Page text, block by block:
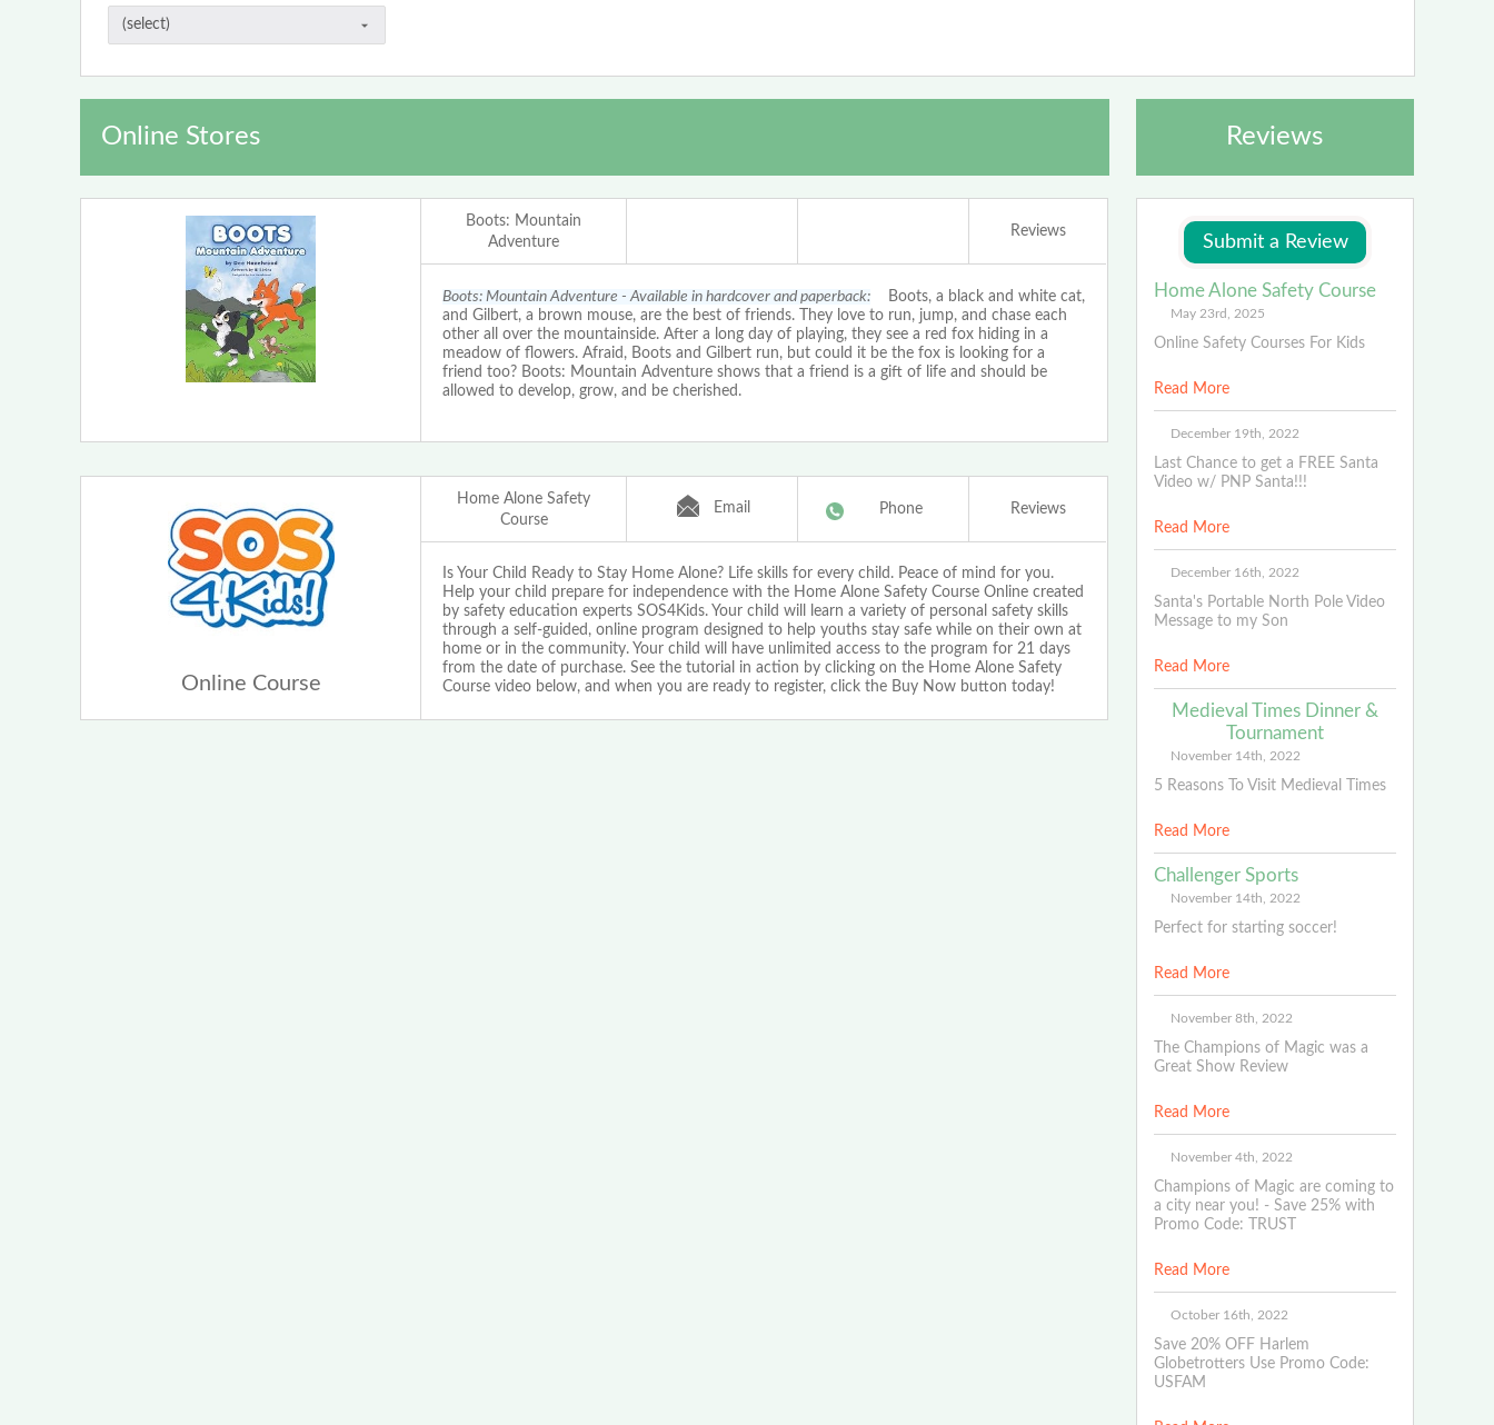
Online Stores
Boots: Mountain
Adventure
Reviews
Boots: Mountain Adventure - Available in hardcover and paperback:Boots, a black and white cat,
and Gilbert, a brown mouse, are the best of friends. They love to run, jump, and chase each
other all over the mountainside. After a long day of playing, they see a red fox hiding in a
meadow of flowers. Afraid, Boots and Gilbert run, but could it be the fox is looking for a
friend too? Boots: Mountain Adventure shows that a friend is a gift of life and should be
allowed to develop, grow, and be cherished.
Online Course
Home Alone Safety
Course
Email Phone Reviews
Is Your Child Ready to Stay Home Alone? Life skills for every child. Peace of mind for you.
Help your child prepare for independence with the Home Alone Safety Course Online created
by safety education experts SOS4Kids. Your child will learn a variety of personal safety skills
through a self-guided, online program designed to help youths stay safe while on their own at
home or in the community. Your child will have unlimited access to the program for 21 days
from the date of purchase. See the tutorial in action by clicking on the Home Alone Safety
Course video below, and when you are ready to register, click the Buy Now button today!
Reviews
Home Alone Safety Course
May 23rd, 2025
Online Safety Courses For Kids
Read More
December 19th, 2022
Last Chance to get a FREE Santa
Video w/ PNP Santa!!!
Read More
December 16th, 2022
Santa's Portable North Pole Video
Message to my Son
Read More
Medieval Times Dinner &
Tournament
November 14th, 2022
5 Reasons To Visit Medieval Times
Read More
Challenger Sports
November 14th, 2022
Perfect for starting soccer!
Read More
November 8th, 2022
The Champions of Magic was a
Great Show Review
Read More
November 4th, 2022
Champions of Magic are coming to
a city near you! - Save 25% with
Promo Code: TRUST
Read More
October 16th, 2022
Save 20% OFF Harlem
Globetrotters Use Promo Code:
USFAM